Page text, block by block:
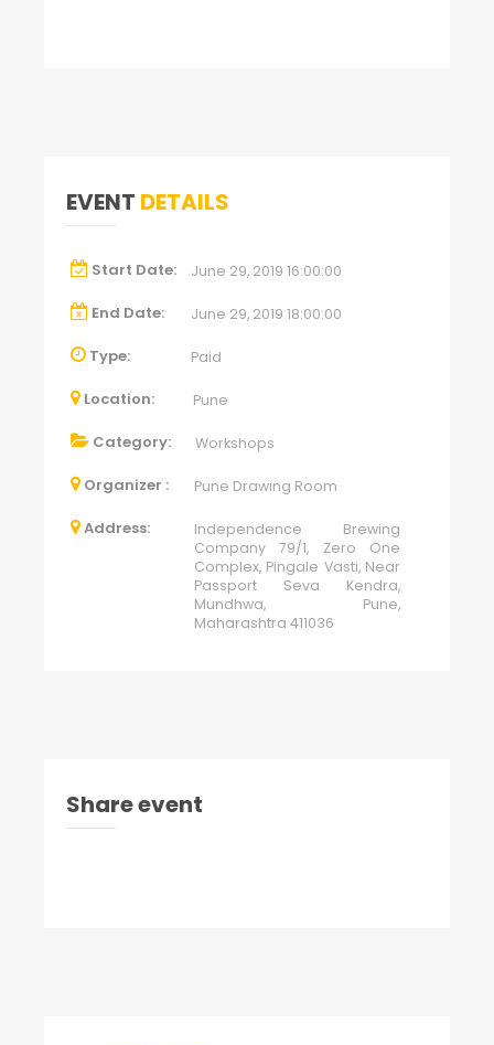
EVENT DETAILS
Start Date: June 29, 2019 16:00:00
End Date: June 29, 2019 18:00:00
Type: Paid
Location: Pune
Category: Workshops
Organizer : Pune Drawing Room
Address:
Independence Brewing
Company 79/1, Zero One
Complex, Pingale Vasti, Near
Passport Seva Kendra,
Mundhwa, Pune,
Maharashtra 411036
Share event